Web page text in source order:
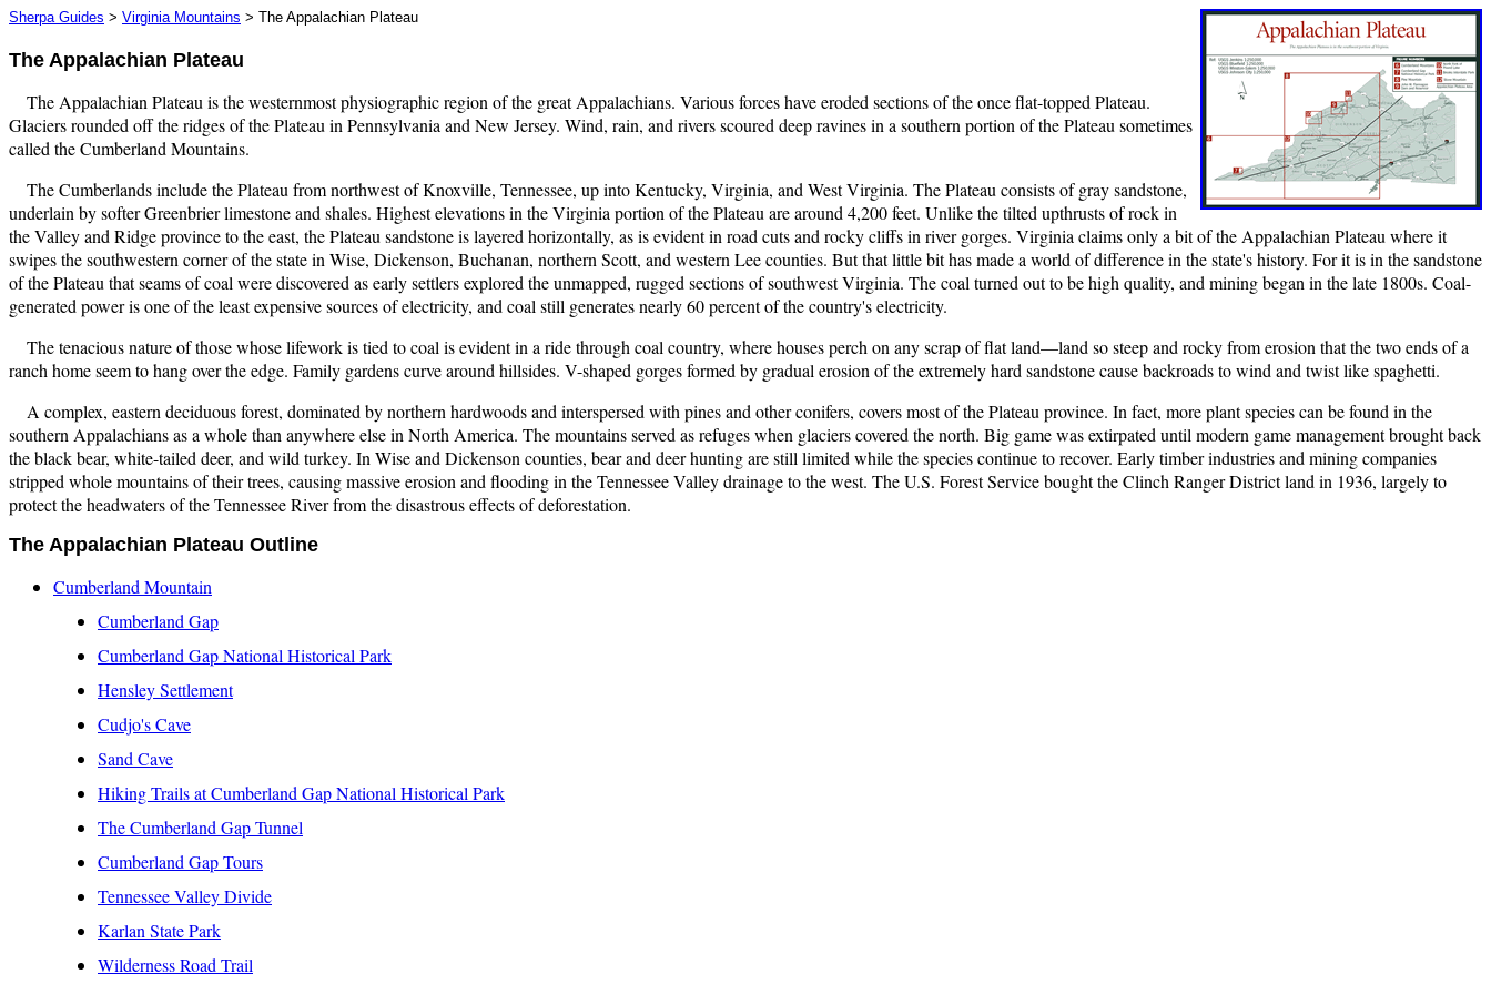
Sherpa Guides > Virginia Mountains > The Appalachian Plateau
The Appalachian Plateau
The Appalachian Plateau is the westernmost physiographic region of the great Appalachians. Various forces have eroded sections of the once flat-topped Plateau.
Glaciers rounded off the ridges of the Plateau in Pennsylvania and New Jersey. Wind, rain, and rivers scoured deep ravines in a southern portion of the Plateau sometimes
called the Cumberland Mountains.
The Cumberlands include the Plateau from northwest of Knoxville, Tennessee, up into Kentucky, Virginia, and West Virginia. The Plateau consists of gray sandstone,
underlain by softer Greenbrier limestone and shales. Highest elevations in the Virginia portion of the Plateau are around 4,200 feet. Unlike the tilted upthrusts of rock in
the Valley and Ridge province to the east, the Plateau sandstone is layered horizontally, as is evident in road cuts and rocky cliffs in river gorges. Virginia claims only a bit of the Appalachian Plateau where it
swipes the southwestern corner of the state in Wise, Dickenson, Buchanan, northern Scott, and western Lee counties. But that little bit has made a world of difference in the state's history. For it is in the sandstone
of the Plateau that seams of coal were discovered as early settlers explored the unmapped, rugged sections of southwest Virginia. The coal turned out to be high quality, and mining began in the late 1800s. Coal-
generated power is one of the least expensive sources of electricity, and coal still generates nearly 60 percent of the country's electricity.
The tenacious nature of those whose lifework is tied to coal is evident in a ride through coal country, where houses perch on any scrap of flat land—land so steep and rocky from erosion that the two ends of a
ranch home seem to hang over the edge. Family gardens curve around hillsides. V-shaped gorges formed by gradual erosion of the extremely hard sandstone cause backroads to wind and twist like spaghetti.
A complex, eastern deciduous forest, dominated by northern hardwoods and interspersed with pines and other conifers, covers most of the Plateau province. In fact, more plant species can be found in the
southern Appalachians as a whole than anywhere else in North America. The mountains served as refuges when glaciers covered the north. Big game was extirpated until modern game management brought back
the black bear, white-tailed deer, and wild turkey. In Wise and Dickenson counties, bear and deer hunting are still limited while the species continue to recover. Early timber industries and mining companies
stripped whole mountains of their trees, causing massive erosion and flooding in the Tennessee Valley drainage to the west. The U.S. Forest Service bought the Clinch Ranger District land in 1936, largely to
protect the headwaters of the Tennessee River from the disastrous effects of deforestation.
The Appalachian Plateau Outline
Cumberland Mountain
Cumberland Gap
Cumberland Gap National Historical Park
Hensley Settlement
Cudjo's Cave
Sand Cave
Hiking Trails at Cumberland Gap National Historical Park
The Cumberland Gap Tunnel
Cumberland Gap Tours
Tennessee Valley Divide
KarlanState Park
Wilderness Road Trail